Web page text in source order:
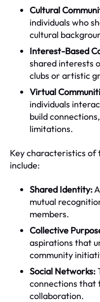
Cultural
individuals who
cultural
Interest-Based
shared interests
clubs or artistic
Virtual
individuals
build
limitations.
Key characteristics of
include:
Shared Identity:
mutual
members.
Collective
aspirations that
community
Social Networks:
connections that
collaboration.